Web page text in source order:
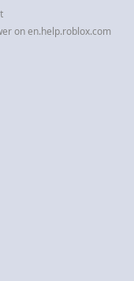
on en.help.roblox.com